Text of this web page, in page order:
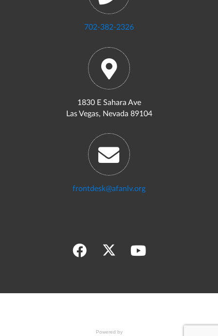
702-382-2326
1830 E Sahara Ave
Las Vegas, Nevada 89104
frontdesk@afanlv.org
Powered by